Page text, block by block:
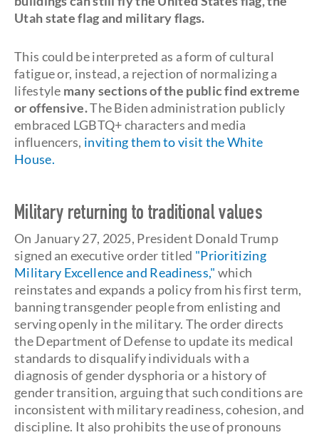
Utah state flag and military flags.
This could be interpreted as a form of cultural
fatigue or, instead, a rejection of normalizing a
lifestyle many sections of the public find extreme
or offensive.The Biden administration publicly
embraced LGBTQ+ characters and media
influencers, inviting them to visit the White
House.
Military returning to traditional values
On January 27, 2025, President Donald Trump
signed an executive order titled "Prioritizing
Military Excellence and Readiness," which
reinstates and expands a policy from his first term,
banning transgender people from enlisting and
serving openly in the military. The order directs
the Department of Defense to update its medical
standards to disqualify individuals with a
diagnosis of gender dysphoria or a history of
gender transition, arguing that such conditions are
inconsistent with military readiness, cohesion, and
discipline. It also prohibits the use of pronouns